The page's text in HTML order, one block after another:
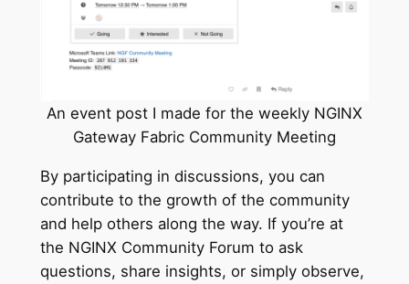
An event post I made for the weekly NGINX
Gateway Fabric Community Meeting
By participating in discussions, you can
contribute to the growth of the community
and help others along the way. If you’re at
the NGINX Community Forum to ask
questions, share insights, or simply observe,